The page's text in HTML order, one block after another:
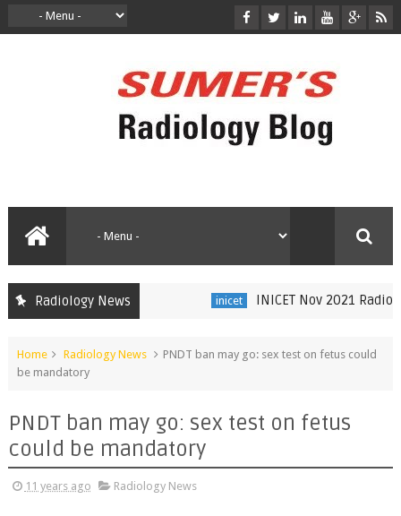
Radiology News inicet INICET Nov 2021
Home Radiology News
PNDT ban may go: sex test on fetus could
be mandatory
PNDT ban may go: sex test on fetus
could be mandatory
11 years ago Radiology News